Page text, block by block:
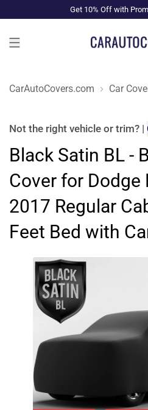
Get 10% Off with
CarAutoCovers.com Car
Not the right vehicle or trim? |
Black Satin BL -
Cover for Dodge
2017 Regular
Feet Bed with